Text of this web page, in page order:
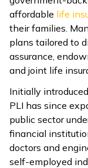
affordable life
their families.
plans tailored to
assurance,
and joint life
Initially
PLI has since
public sector
financial
doctors and
self-employed